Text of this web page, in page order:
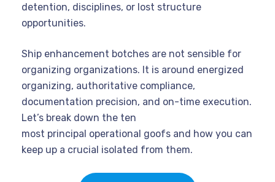
detention, disciplines, or lost structure
opportunities.
Ship enhancement botches are not sensible for
organizing organizations. It is around energized
organizing, authoritative compliance,
documentation precision, and on-time execution.
Let’s break down the ten
most principal operational goofs and how you can
keep up a crucial isolated from them.